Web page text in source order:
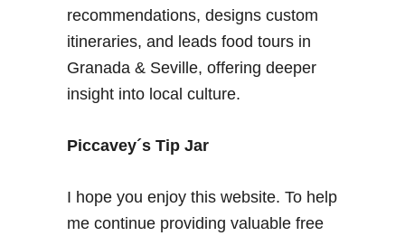
:
M
c
h
o
t
h
recommendations, designs custom
itineraries, and leads food tours in
Granada & Seville, offering deeper
insight into local culture.
Piccavey´s Tip Jar
I hope you enjoy this website. To help
me continue providing valuable free